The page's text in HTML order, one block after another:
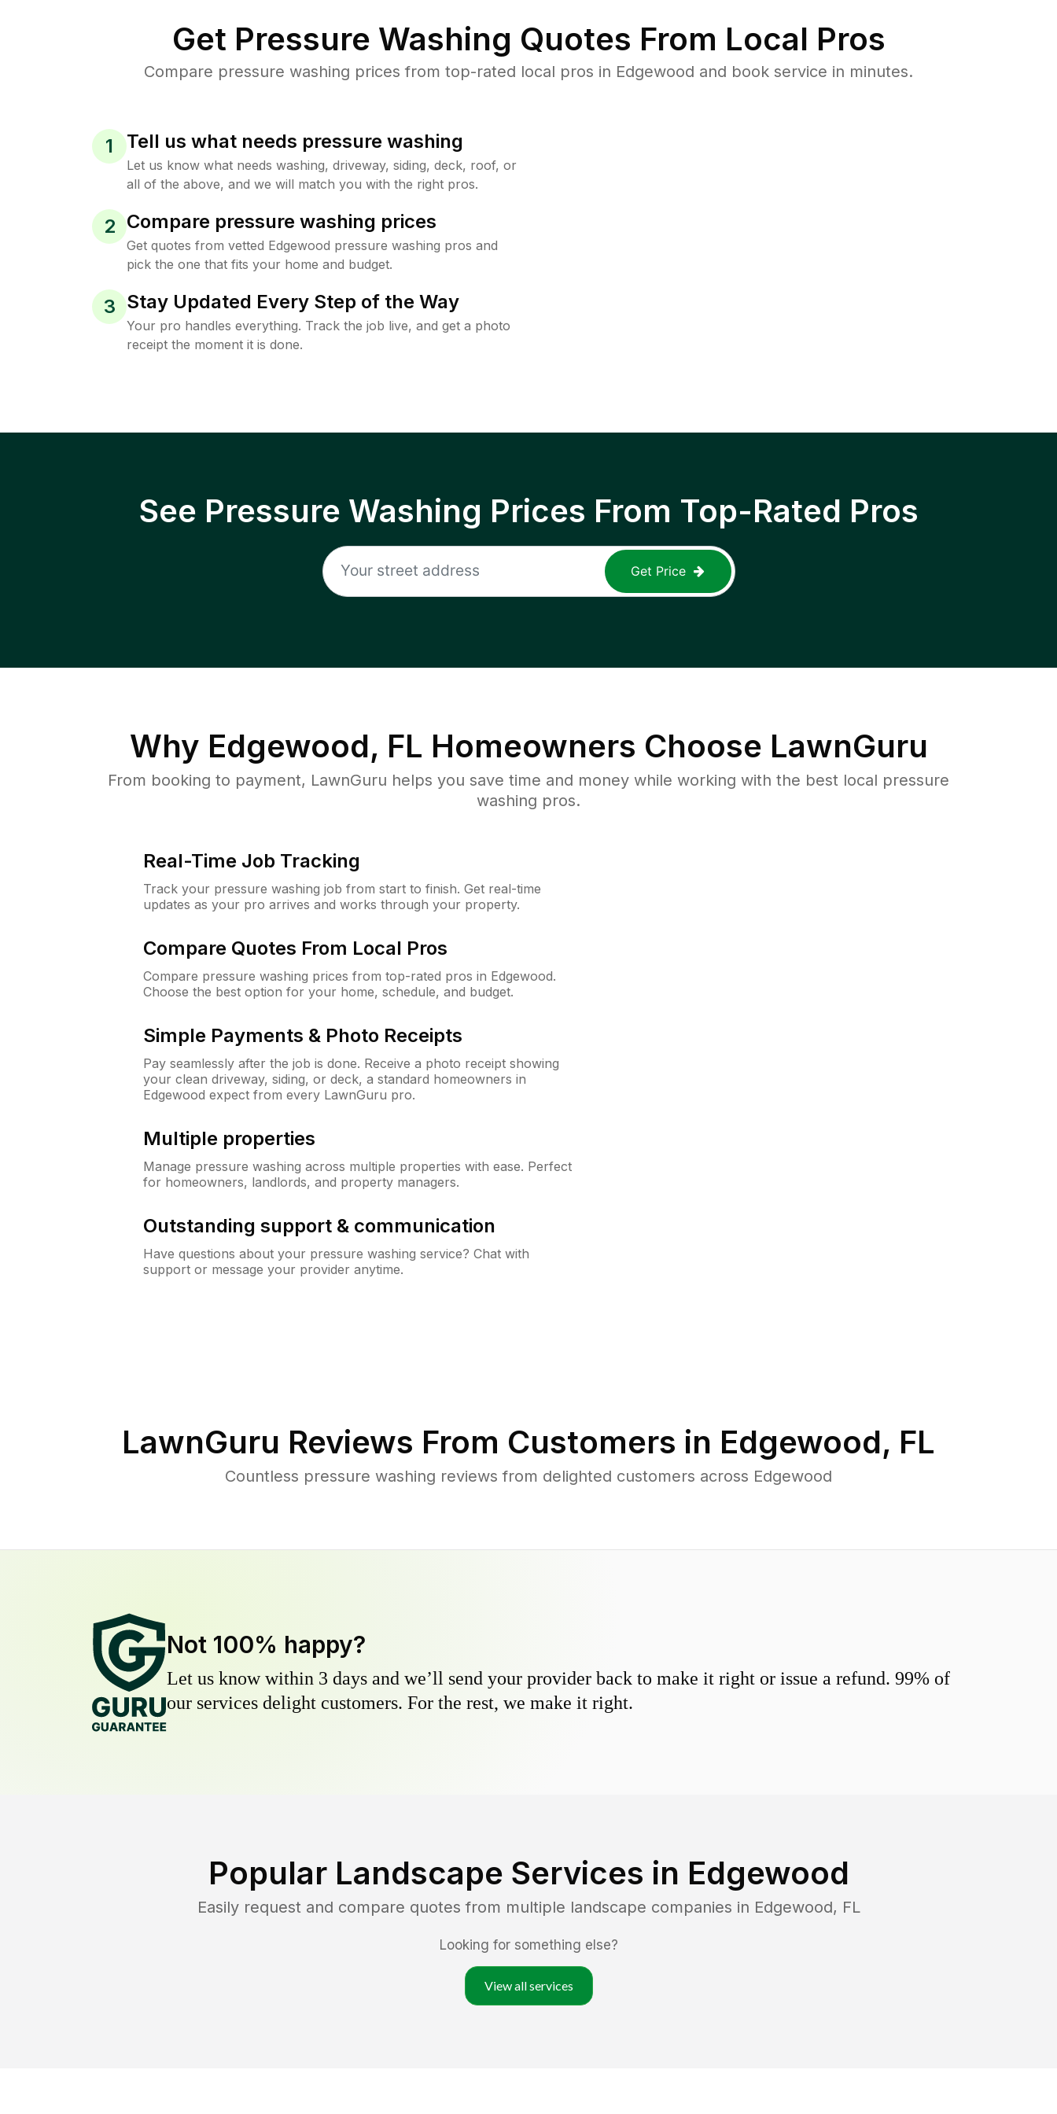
Get Pressure Washing Quotes From Local Pros
Compare pressure washing prices from top-rated local pros in Edgewood and book service in minutes.
1 Tell us what needs pressure washing
Let us know what needs washing, driveway, siding, deck, roof, or
all of the above, and we will match you with the right pros.
2 Compare pressure washing prices
Get quotes from vetted Edgewood pressure washing pros and
pick the one that fits your home and budget.
3 Stay Updated Every Step of the Way
Your pro handles everything. Track the job live, and get a photo
receipt the moment it is done.
See Pressure Washing Prices From Top-Rated Pros
Get Price
Why Edgewood, FL Homeowners Choose LawnGuru
From booking to payment, LawnGuru helps you save time and money while working with the best local pressure
washing pros.
Real-Time Job Tracking
Track your pressure washing job from start to finish. Get real-time
updates as your pro arrives and works through your property.
Compare Quotes From Local Pros
Compare pressure washing prices from top-rated pros in Edgewood.
Choose the best option for your home, schedule, and budget.
Simple Payments & Photo Receipts
Pay seamlessly after the job is done. Receive a photo receipt showing
your clean driveway, siding, or deck, a standard homeowners in
Edgewood expect from every LawnGuru pro.
Multiple properties
Manage pressure washing across multiple properties with ease. Perfect
for homeowners, landlords, and property managers.
Outstanding support & communication
Have questions about your pressure washing service? Chat with
support or message your provider anytime.
LawnGuru Reviews From Customers in Edgewood, FL
Countless pressure washing reviews from delighted customers across Edgewood
Not 100% happy?
Let us know within 3 days and we’ll send your provider back to make it right or issue a refund. 99% of
our services delight customers. For the rest, we make it right.
Popular Landscape Services in Edgewood
Easily request and compare quotes from multiple landscape companies in Edgewood, FL
Looking for something else?
View all services